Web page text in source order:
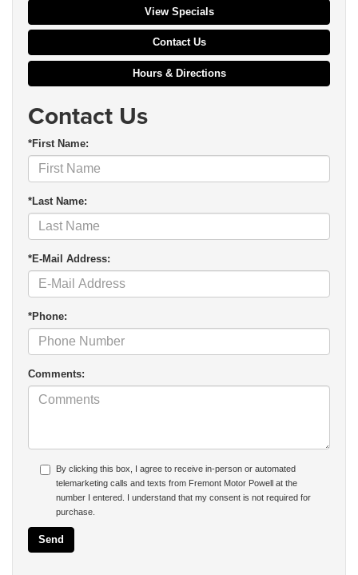
View Specials
Contact Us
Hours & Directions
Contact Us
*First Name:
*Last Name:
*E-Mail Address:
*Phone:
Comments:
By clicking this box, I agree to receive in-person or automated
telemarketing calls and texts from Fremont Motor Powell at the
number I entered. I understand that my consent is not required for
purchase.